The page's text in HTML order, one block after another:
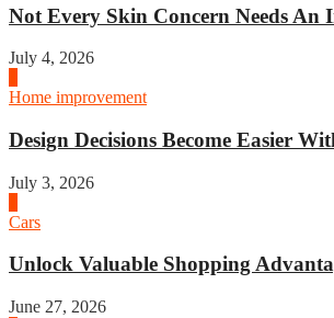
Not Every Skin Concern Needs An
July 4, 2026
Home improvement
Design Decisions Become Easier
July 3, 2026
Cars
Unlock Valuable Shopping
June 27, 2026